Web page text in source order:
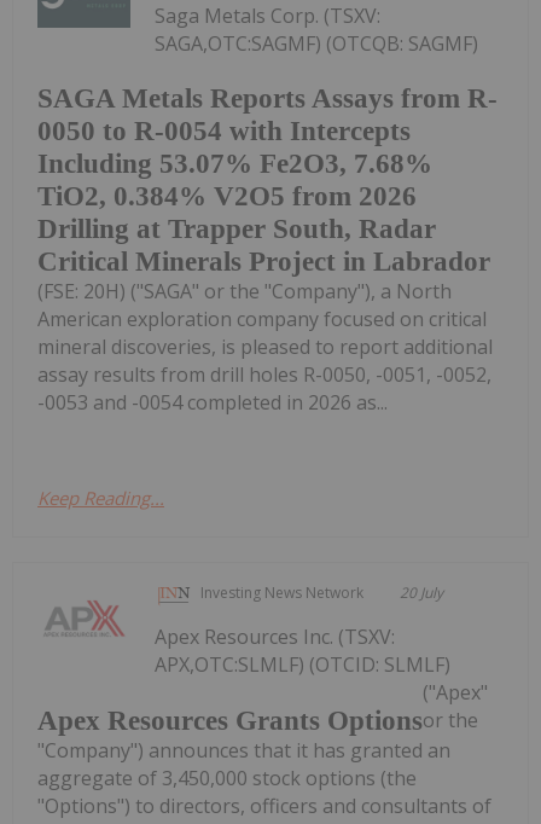
SAGA Metals Reports Assays from R-
0050 to R-0054 with Intercepts
Including 53.07% Fe2O3, 7.68%
TiO2, 0.384% V2O5 from 2026
Drilling at Trapper South, Radar
Critical Minerals Project in Labrador
Saga Metals Corp. (TSXV:
SAGA,OTC:SAGMF) (OTCQB: SAGMF)
(FSE: 20H) ("SAGA" or the "Company"), a North
American exploration company focused on critical
mineral discoveries, is pleased to report additional
assay results from drill holes R-0050, -0051, -0052,
-0053 and -0054 completed in 2026 as...
Keep Reading...
Investing News Network 20 July
Apex Resources Grants Options
Apex Resources Inc. (TSXV:
APX,OTC:SLMLF) (OTCID: SLMLF)
("Apex"
or the
"Company") announces that it has granted an
aggregate of 3,450,000 stock options (the
"Options") to directors, officers and consultants of